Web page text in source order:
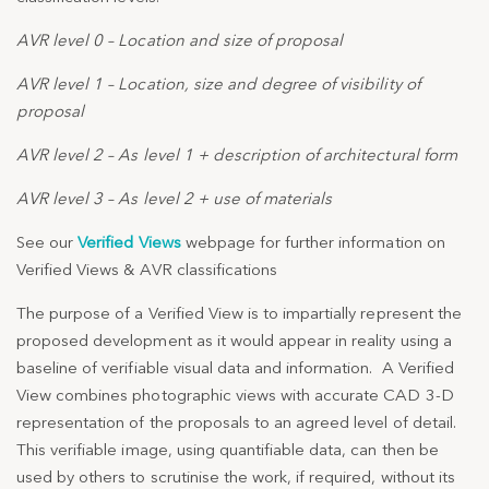
AVR level 0 – Location and size of proposal
AVR level 1 – Location, size and degree of visibility of
proposal
AVR level 2 – As level 1 + description of architectural form
AVR level 3 – As level 2 + use of materials
See ourVerified Viewswebpage for further information on
Verified Views & AVR classifications
The purpose of a Verified View is to impartially represent the
proposed development as it would appear in reality using a
baseline of verifiable visual data and information. A Verified
View combines photographic views with accurate CAD 3-D
representation of the proposals to an agreed level of detail.
This verifiable image, using quantifiable data, can then be
used by others to scrutinise the work, if required, without its